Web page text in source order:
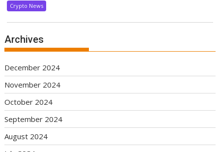
Crypto News
Archives
December 2024
November 2024
October 2024
September 2024
August 2024